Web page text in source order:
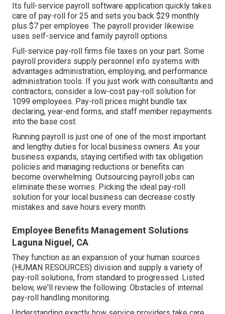
Its full-service payroll software application quickly takes
care of pay-roll for 25 and sets you back $29 monthly
plus $7 per employee. The payroll provider likewise
uses self-service and family payroll options.
Full-service pay-roll firms file taxes on your part. Some
payroll providers supply personnel info systems with
advantages administration, employing, and performance
administration tools. If you just work with consultants and
contractors, consider a low-cost pay-roll solution for
1099 employees. Pay-roll prices might bundle tax
declaring, year-end forms, and staff member repayments
into the base cost.
Running payroll is just one of one of the most important
and lengthy duties for local business owners. As your
business expands, staying certified with tax obligation
policies and managing reductions or benefits can
become overwhelming. Outsourcing payroll jobs can
eliminate these worries. Picking the ideal pay-roll
solution for your local business can decrease costly
mistakes and save hours every month.
Employee Benefits Management Solutions
Laguna Niguel, CA
They function as an expansion of your human sources
(HUMAN RESOURCES) division and supply a variety of
pay-roll solutions, from standard to progressed. Listed
below, we'll review the following: Obstacles of internal
pay-roll handling monitoring.